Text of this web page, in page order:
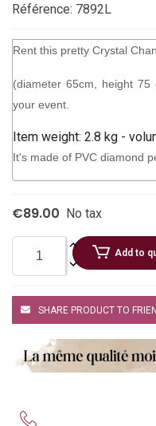
Référence: 7892L
Rent this pretty Crystal
(diameter 65cm, height
your event.
Item weight: 2.8 kg -
It's made of PVC diamond
€89.00 No tax
Add to
SHARE PRODUCT TO